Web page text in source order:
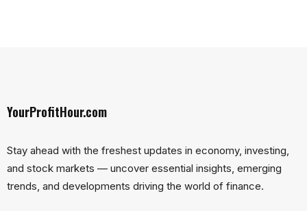
YourProfitHour.com
Stay ahead with the freshest updates in economy, investing,
and stock markets — uncover essential insights, emerging
trends, and developments driving the world of finance.